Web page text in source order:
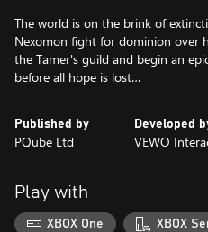
The world is on the brink of
Nexomon fight for dominion over
the Tamer's guild and begin an
before all hope is lost…
Published by
PQube Ltd
Developed
VEWO
Play with
XBOX One XBOX